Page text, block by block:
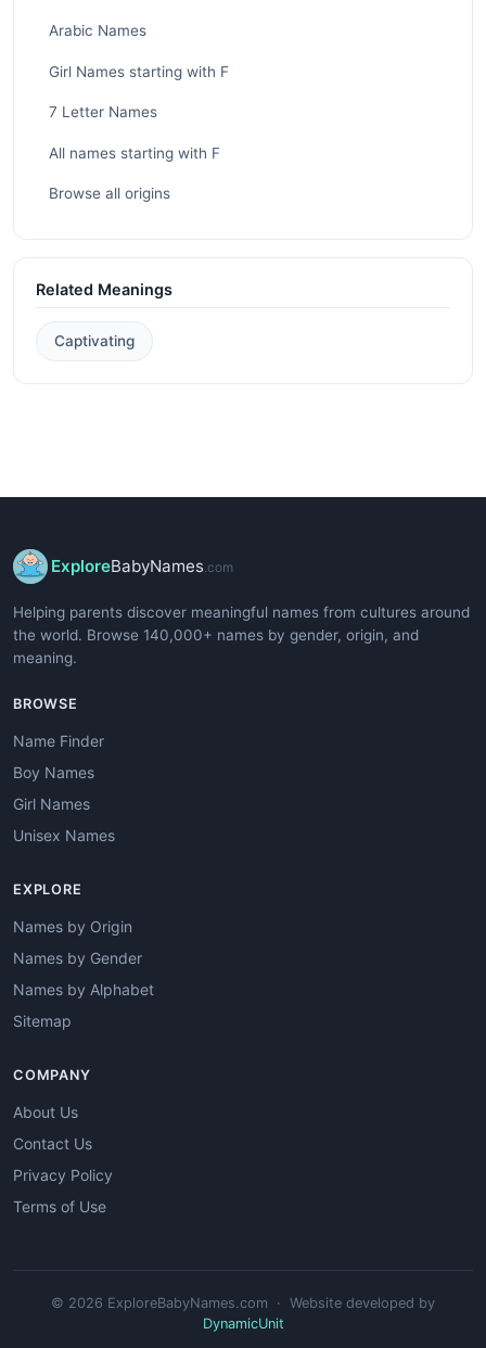
Arabic Names
Girl Names starting with F
7 Letter Names
All names starting with F
Browse all origins
Related Meanings
Captivating
ExploreBabyNames .com
Helping parents discover meaningful names from cultures around
the world. Browse 140,000+ names by gender, origin, and
meaning.
BROWSE
Name Finder
Boy Names
Girl Names
Unisex Names
EXPLORE
Names by Origin
Names by Gender
Names by Alphabet
Sitemap
COMPANY
About Us
Contact Us
Privacy Policy
Terms of Use
© 2026 ExploreBabyNames.com · Website developed by
DynamicUnit